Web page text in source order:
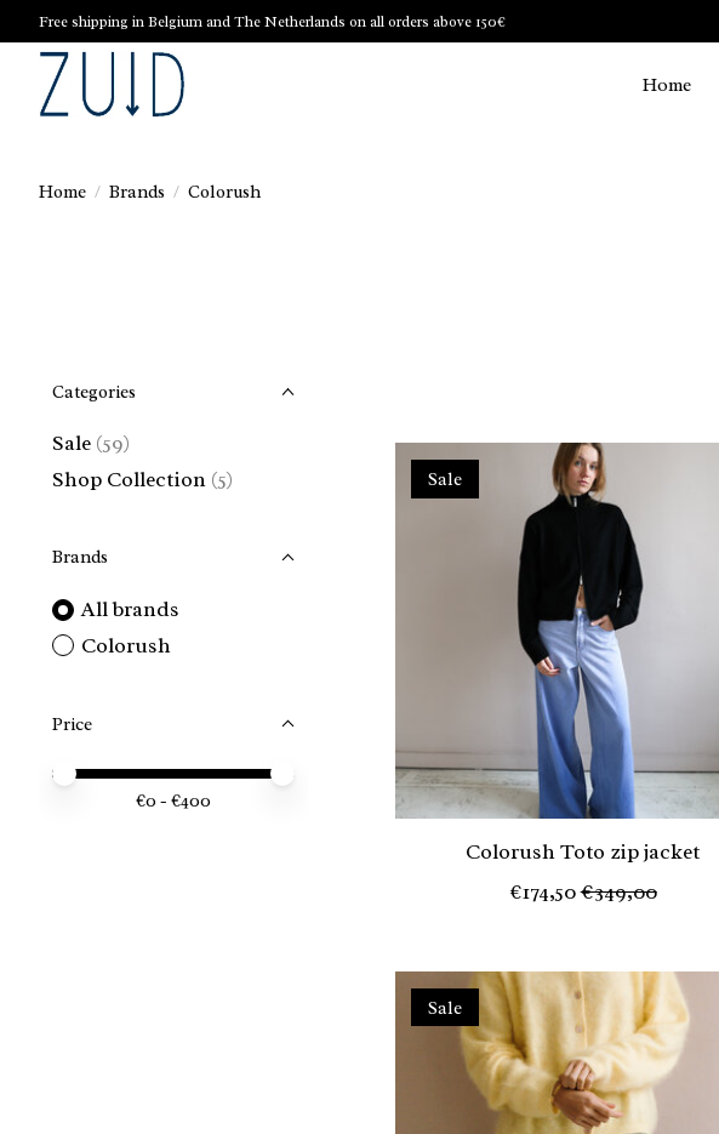
Free shipping in Belgium and The Netherlands on all orders above 150€
Home
Home / Brands / Colorush
Categories
Sale (59)
Shop Collection (5)
Brands
All brands
Colorush
Price
Price minimum value
Price maximum value
€0 - €400
Sale
Colorush Toto zip jacket
€174,50€349,00
Sale